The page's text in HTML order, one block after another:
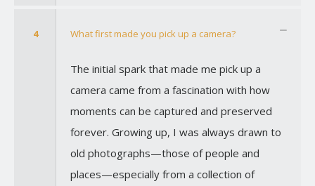
4 What first made you pick up a camera?
The initial spark that made me pick up a
camera came from a fascination with how
moments can be captured and preserved
forever. Growing up, I was always drawn to
old photographs—those of people and
places—especially from a collection of